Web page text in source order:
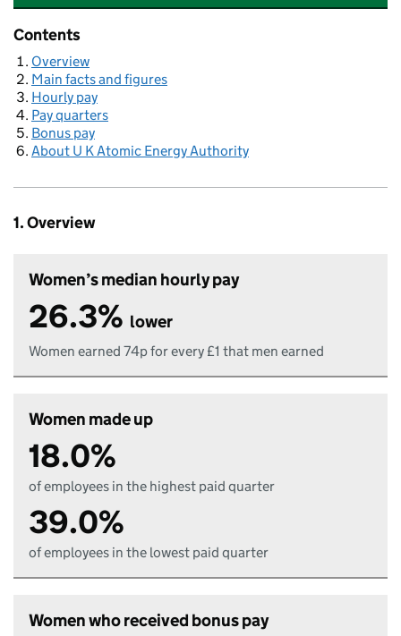
Contents
Overview
Main facts and figures
Hourly pay
Pay quarters
Bonus pay
About U K Atomic Energy Authority
1. Overview
Women’s median hourly pay
26.3% lower
Women earned 74p for every £1 that men earned
Women made up
18.0%
of employees in the highest paid quarter
39.0%
of employees in the lowest paid quarter
Women who received bonus pay